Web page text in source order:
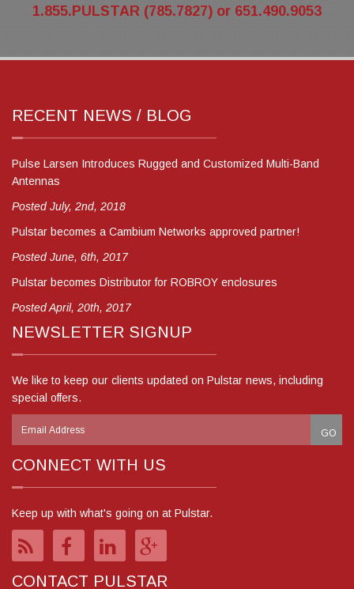
1.855.PULSTAR (785.7827) or 651.490.9053
RECENT NEWS / BLOG
Pulse Larsen Introduces Rugged and Customized Multi-Band
Antennas
Posted July, 2nd, 2018
Pulstar becomes a Cambium Networks approved partner!
Posted June, 6th, 2017
Pulstar becomes Distributor for ROBROY enclosures
Posted April, 20th, 2017
NEWSLETTER SIGNUP
We like to keep our clients updated on Pulstar news, including
special offers.
CONNECT WITH US
Keep up with what's going on at Pulstar.
CONTACT PULSTAR